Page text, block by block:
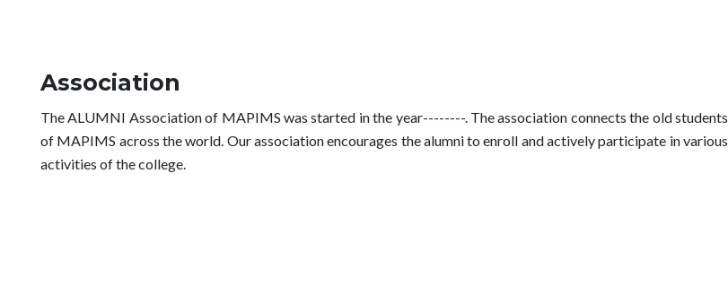
Association
The ALUMNI Association of MAPIMS was started in the year--------. The association connects the old students
of MAPIMS across the world. Our association encourages the alumni to enroll and actively participate in various
activities of the college.